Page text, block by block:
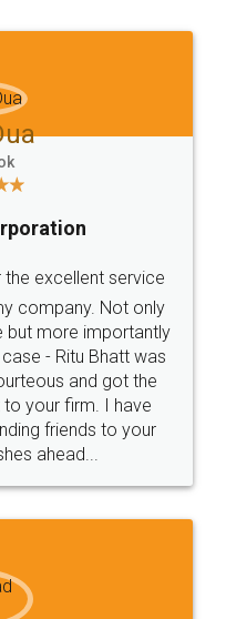
online with
helpful and polite.. i
Thanks guys... it
for such